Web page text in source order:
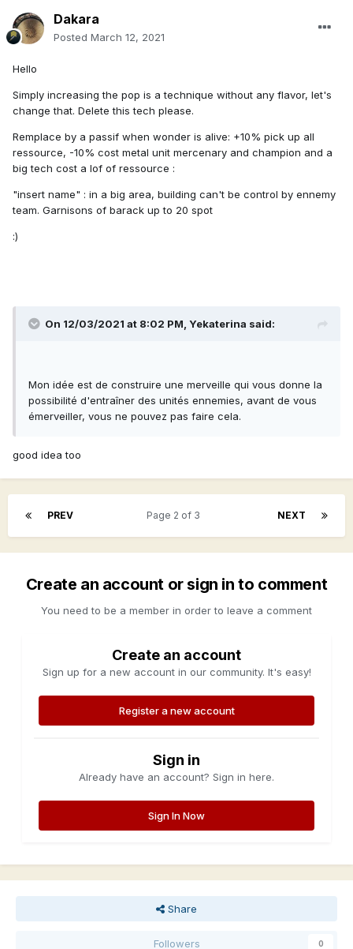
Dakara
Posted March 12, 2021
Hello
Simply increasing the pop is a technique without any flavor, let's
change that. Delete this tech please.
Remplace by a passif when wonder is alive: +10% pick up all
ressource, -10% cost metal unit mercenary and champion and a
big tech cost a lof of ressource :
"insert name" : in a big area, building can't be control by ennemy
team. Garnisons of barack up to 20 spot
:)
On 12/03/2021 at 8:02 PM, Yekaterina said:
Mon idée est de construire une merveille qui vous donne la
possibilité d'entraîner des unités ennemies, avant de vous
émerveiller, vous ne pouvez pas faire cela.
good idea too
PREV NEXT
Page 2 of 3
Create an account or sign in to comment
You need to be a member in order to leave a comment
Create an account
Sign up for a new account in our community. It's easy!
Register a new account
Sign in
Already have an account? Sign in here.
Sign In Now
Share
Followers 0